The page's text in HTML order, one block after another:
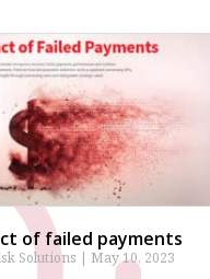
of failed payments
Solutions May 10, 2023